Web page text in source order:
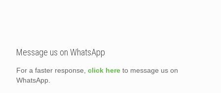
Message us on WhatsApp
For a faster response, click here to message us on
WhatsApp.